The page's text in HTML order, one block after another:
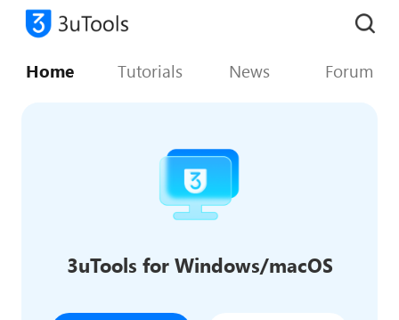
Home Tutorials News Forum
3uTools for Windows/macOS